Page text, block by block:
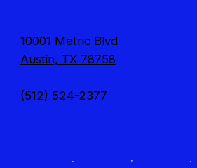
10001 Metric Blvd
Austin, TX 78758
(512) 524-2377